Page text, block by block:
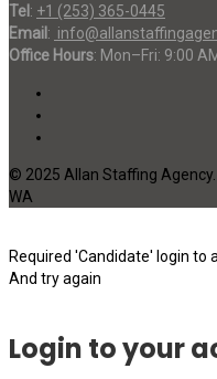
Tel : +1 (253) 365-0445
Email :
Office Hours: Mon–Fri: 9:00
© 2025 Allan Staffing
WA
Required 'Candidate' login to
And try again
Login to your